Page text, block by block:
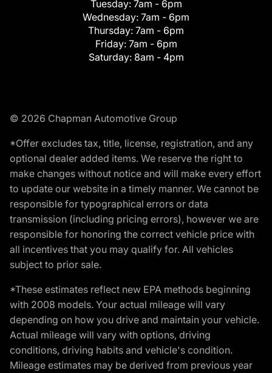
Tuesday: 7am - 6pm
Wednesday: 7am - 6pm
Thursday: 7am - 6pm
Friday: 7am - 6pm
Saturday: 8am - 4pm
© 2026 Chapman Automotive Group
*Offer excludes tax, title, license, registration, and any
optional dealer added items. We reserve the right to
make changes without notice and will make every effort
to update our website in a timely manner. We cannot be
responsible for typographical errors or data
transmission (including pricing errors), however we are
responsible for honoring the correct vehicle price with
all incentives that you may qualify for. All vehicles
subject to prior sale.
*These estimates reflect new EPA methods beginning
with 2008 models. Your actual mileage will vary
depending on how you drive and maintain your vehicle.
Actual mileage will vary with options, driving
conditions, driving habits and vehicle's condition.
Mileage estimates may be derived from previous year